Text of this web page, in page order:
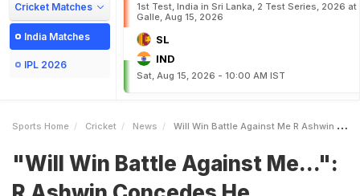
Cricket Matches
India Matches
IPL 2026
1st Test, India in Sri Lanka, 2 Test Series, 2026 at
Galle, Aug 15, 2026
SL
IND
Sat, Aug 15, 2026 - 10:00 AM IST
Sports Home Cricket News Will Win Battle Against Me R Ashwin Concedes He Wouldnt Be Able To Tackle This Pakistan Star
"Will Win Battle Against Me...":